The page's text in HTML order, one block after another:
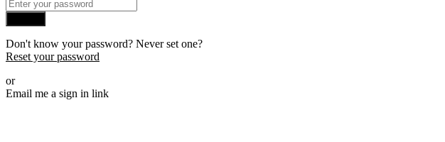
Don't know your password? Never set one?
Reset your password
or
Email me a sign in link